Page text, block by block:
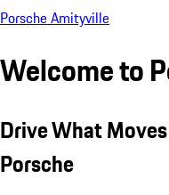
Porsche Amityville
Welcome to
Drive What
Porsche